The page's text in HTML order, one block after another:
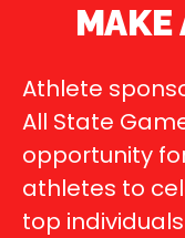
MAKE
Athlete
All State
opportunity
athletes to
top